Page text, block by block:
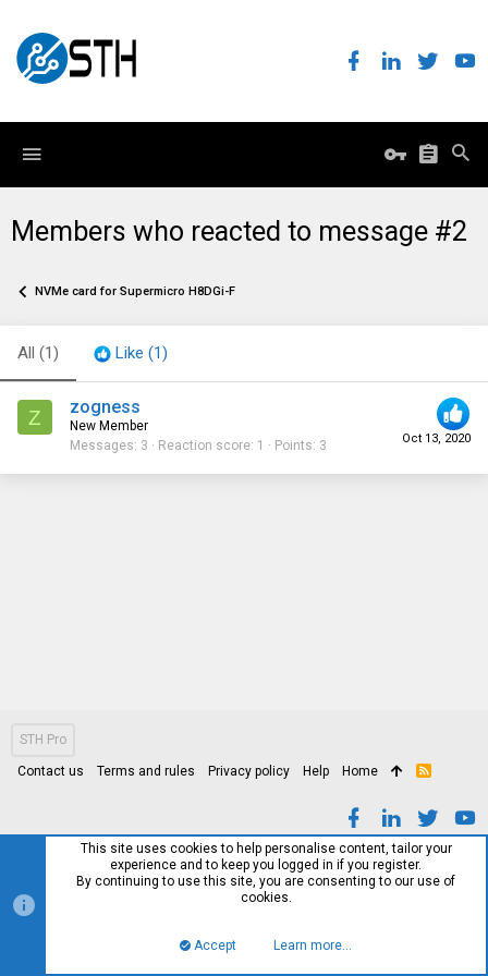
Members who reacted to message #2
NVMe card for Supermicro H8DGi-F
All (1) Like (1)
Z
Oct 13, 2020
zogness
New Member
Messages 3 Reaction score 1 Points 3
STH Pro
Contact us Terms and rules Privacy policy Help Home
R
This site uses cookies to help personalise content, tailor your
experience and to keep you logged in if you register.
By continuing to use this site, you are consenting to our use of
cookies.
Accept Learn more…